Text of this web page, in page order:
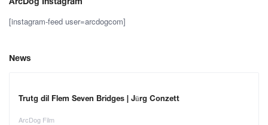
ArcDog Instagram
[instagram-feed user=arcdogcom]
News
Trutg dil Flem Seven Bridges | Jürg Conzett
ArcDog Film